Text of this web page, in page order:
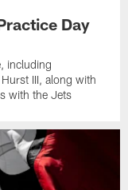
Day
including
III, along with
with the Jets